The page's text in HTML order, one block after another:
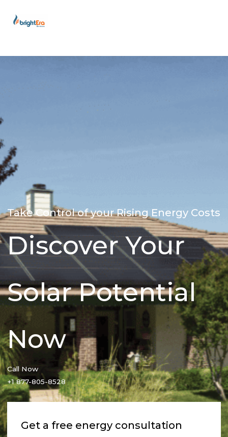
Take Control of your Rising Energy Costs
Discover Your
Solar Potential
Now
Call Now
+1 877-805-8528
Get a free energy consultation